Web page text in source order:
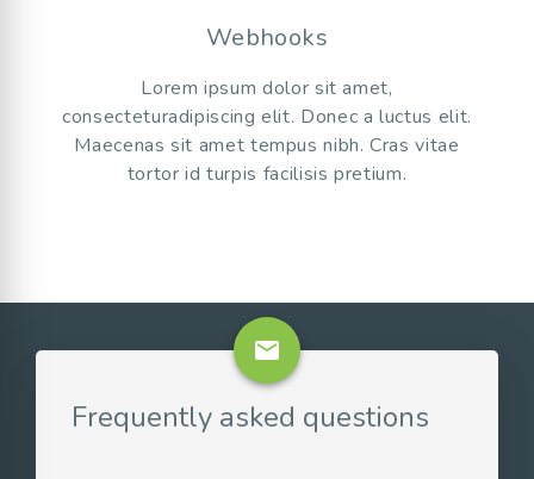
Webhooks
Lorem ipsum dolor sit amet,
consecteturadipiscing elit. Donec a luctus elit.
Maecenas sit amet tempus nibh. Cras vitae
tortor id turpis facilisis pretium.
email
Frequently asked questions